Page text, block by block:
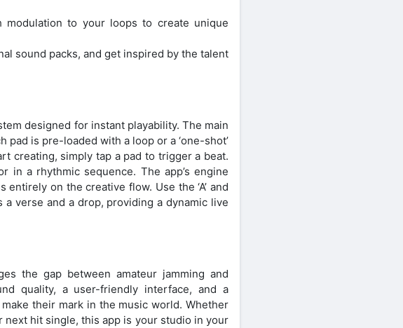
modulation to your loops to create unique
sound packs, and get inspired by the talent
designed for instant playability. The main
is pre-loaded with a loop or a ‘one-shot’
creating, simply tap a pad to trigger a beat.
in a rhythmic sequence. The app’s engine
on the creative flow. Use the ‘A’ and
verse and a drop, providing a dynamic live
the gap between amateur jamming and
quality, a user-friendly interface, and a
their mark in the music world. Whether
hit single, this app is your studio in your